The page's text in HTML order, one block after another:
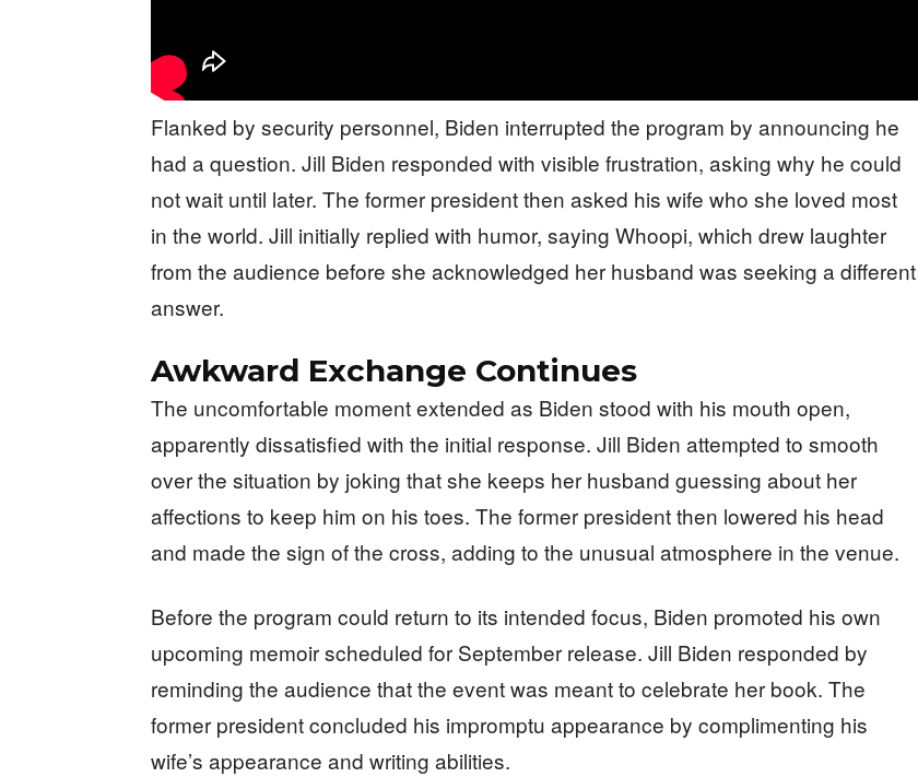
Flanked by security personnel, Biden interrupted the program by announcing he
had a question. Jill Biden responded with visible frustration, asking why he could
not wait until later. The former president then asked his wife who she loved most
in the world. Jill initially replied with humor, saying Whoopi, which drew laughter
from the audience before she acknowledged her husband was seeking a different
answer.
Awkward Exchange Continues
The uncomfortable moment extended as Biden stood with his mouth open,
apparently dissatisfied with the initial response. Jill Biden attempted to smooth
over the situation by joking that she keeps her husband guessing about her
affections to keep him on his toes. The former president then lowered his head
and made the sign of the cross, adding to the unusual atmosphere in the venue.
Before the program could return to its intended focus, Biden promoted his own
upcoming memoir scheduled for September release. Jill Biden responded by
reminding the audience that the event was meant to celebrate her book. The
former president concluded his impromptu appearance by complimenting his
wife’s appearance and writing abilities.